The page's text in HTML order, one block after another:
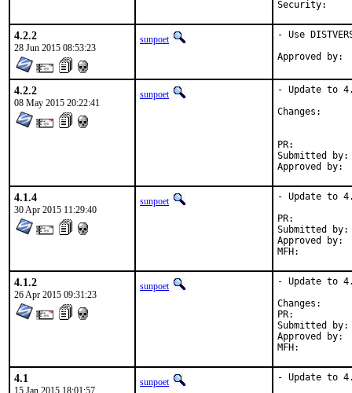
4.2.2
28 Jun 2015 08:53:23
sunpoet - Use
4.2.2
08 May 2015 20:22:41
sunpoet
- Update to
Submitted by:	sunpoet (myself)
4.1.4
30 Apr 2015 11:29:40
sunpoet
- Update to
Submitted by:	sunpoet (myself)
Approved by:	Joe Horn <joehorn@gmail.com> (maintainer)
4.1.2
26 Apr 2015 09:31:23
sunpoet
- Update to
Submitted by:	sunpoet (myself)
Approved by:	Joe Horn <joehorn@gmail.com> (maintainer)
4.1
15 Jan 2015 18:01:57
sunpoet
- Update to